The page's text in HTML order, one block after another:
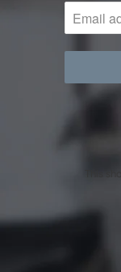
This